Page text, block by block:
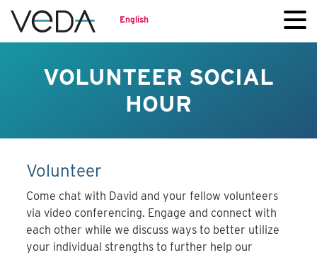
English
VOLUNTEER SOCIAL
HOUR
Volunteer
Come chat with David and your fellow volunteers
via video conferencing. Engage and connect with
each other while we discuss ways to better utilize
your individual strengths to further help our